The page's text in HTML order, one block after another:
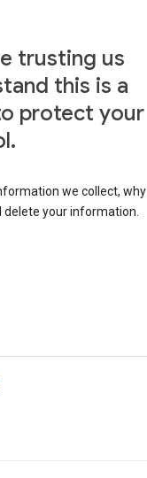
trusting us
this is a
protect your
we collect, why
delete your information.